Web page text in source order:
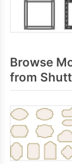
Browse
from